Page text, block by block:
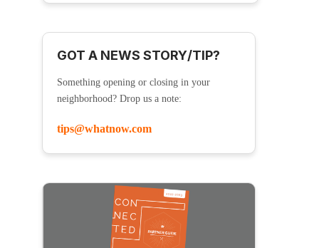
GOT A NEWS STORY/TIP?
Something opening or closing in your
neighborhood? Drop us a note:
tips@whatnow.com